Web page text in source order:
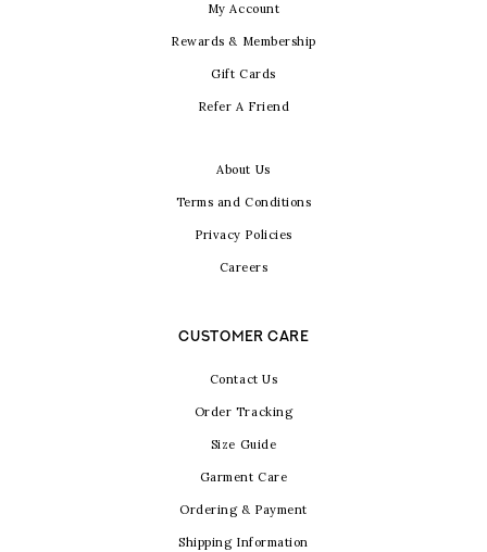
My Account
Rewards & Membership
Gift Cards
Refer A Friend
About Us
Terms and Conditions
Privacy Policies
Careers
CUSTOMER CARE
Contact Us
Order Tracking
Size Guide
Garment Care
Ordering & Payment
Shipping Information